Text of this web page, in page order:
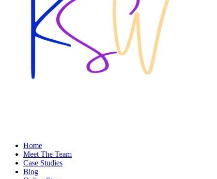
Home
Meet The Team
Case Studies
Blog